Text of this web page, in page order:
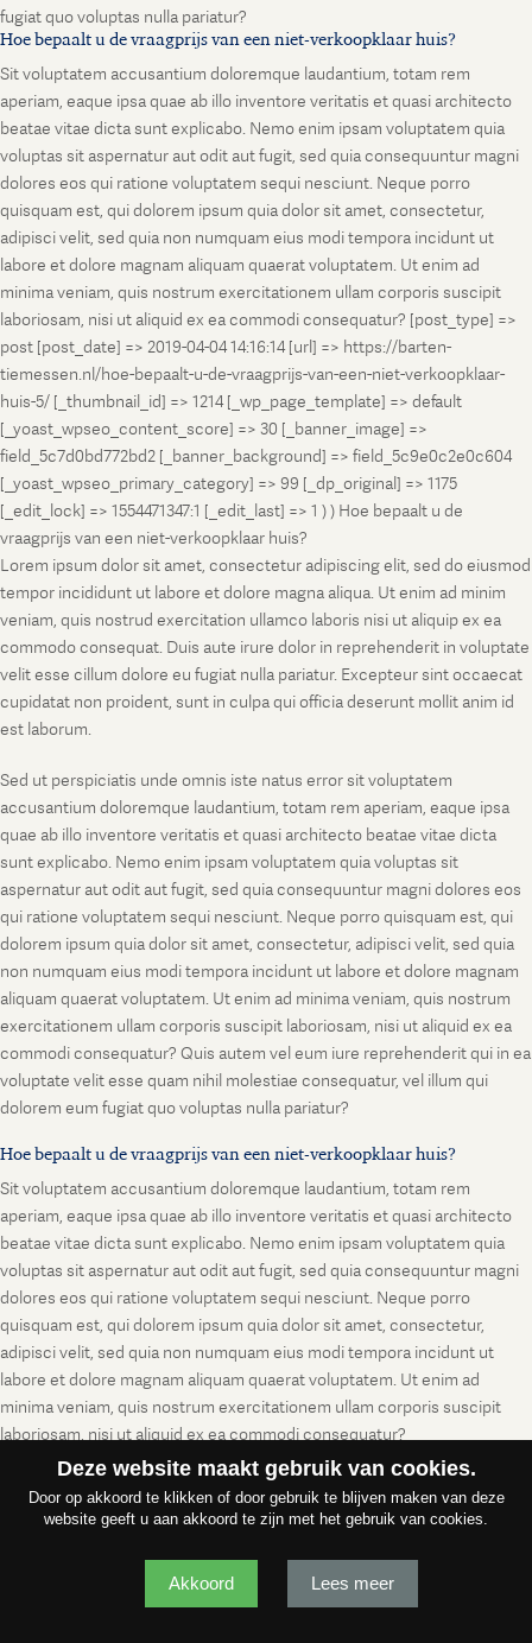
fugiat quo voluptas nulla pariatur?
Hoe bepaalt u de vraagprijs van een niet-verkoopklaar huis?
Sit voluptatem accusantium doloremque laudantium, totam rem
aperiam, eaque ipsa quae ab illo inventore veritatis et quasi architecto
beatae vitae dicta sunt explicabo. Nemo enim ipsam voluptatem quia
voluptas sit aspernatur aut odit aut fugit, sed quia consequuntur magni
dolores eos qui ratione voluptatem sequi nesciunt. Neque porro
quisquam est, qui dolorem ipsum quia dolor sit amet, consectetur,
adipisci velit, sed quia non numquam eius modi tempora incidunt ut
labore et dolore magnam aliquam quaerat voluptatem. Ut enim ad
minima veniam, quis nostrum exercitationem ullam corporis suscipit
laboriosam, nisi ut aliquid ex ea commodi consequatur? [post_type] =>
post [post_date] => 2019-04-04 14:16:14 [url] => https://barten-
tiemessen.nl/hoe-bepaalt-u-de-vraagprijs-van-een-niet-verkoopklaar-
huis-5/ [_thumbnail_id] => 1214 [_wp_page_template] => default
[_yoast_wpseo_content_score] => 30 [_banner_image] =>
field_5c7d0bd772bd2 [_banner_background] => field_5c9e0c2e0c604
[_yoast_wpseo_primary_category] => 99 [_dp_original] => 1175
[_edit_lock] => 1554471347:1 [_edit_last] => 1 ) ) Hoe bepaalt u de
vraagprijs van een niet-verkoopklaar huis?
Lorem ipsum dolor sit amet, consectetur adipiscing elit, sed do eiusmod
tempor incididunt ut labore et dolore magna aliqua. Ut enim ad minim
veniam, quis nostrud exercitation ullamco laboris nisi ut aliquip ex ea
commodo consequat. Duis aute irure dolor in reprehenderit in voluptate
velit esse cillum dolore eu fugiat nulla pariatur. Excepteur sint occaecat
cupidatat non proident, sunt in culpa qui officia deserunt mollit anim id
est laborum.
Sed ut perspiciatis unde omnis iste natus error sit voluptatem
accusantium doloremque laudantium, totam rem aperiam, eaque ipsa
quae ab illo inventore veritatis et quasi architecto beatae vitae dicta
sunt explicabo. Nemo enim ipsam voluptatem quia voluptas sit
aspernatur aut odit aut fugit, sed quia consequuntur magni dolores eos
qui ratione voluptatem sequi nesciunt. Neque porro quisquam est, qui
dolorem ipsum quia dolor sit amet, consectetur, adipisci velit, sed quia
non numquam eius modi tempora incidunt ut labore et dolore magnam
aliquam quaerat voluptatem. Ut enim ad minima veniam, quis nostrum
exercitationem ullam corporis suscipit laboriosam, nisi ut aliquid ex ea
commodi consequatur? Quis autem vel eum iure reprehenderit qui in ea
voluptate velit esse quam nihil molestiae consequatur, vel illum qui
dolorem eum fugiat quo voluptas nulla pariatur?
Hoe bepaalt u de vraagprijs van een niet-verkoopklaar huis?
Sit voluptatem accusantium doloremque laudantium, totam rem
aperiam, eaque ipsa quae ab illo inventore veritatis et quasi architecto
beatae vitae dicta sunt explicabo. Nemo enim ipsam voluptatem quia
voluptas sit aspernatur aut odit aut fugit, sed quia consequuntur magni
dolores eos qui ratione voluptatem sequi nesciunt. Neque porro
quisquam est, qui dolorem ipsum quia dolor sit amet, consectetur,
adipisci velit, sed quia non numquam eius modi tempora incidunt ut
labore et dolore magnam aliquam quaerat voluptatem. Ut enim ad
minima veniam, quis nostrum exercitationem ullam corporis suscipit
laboriosam, nisi ut aliquid ex ea commodi consequatur?
Deze website maakt gebruik van cookies.
Door op akkoord te klikken of door gebruik te blijven maken van deze
website geeft u aan akkoord te zijn met het gebruik van cookies.
Akkoord Lees meer